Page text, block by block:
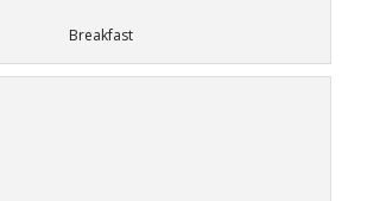
Breakfast